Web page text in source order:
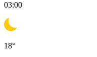
03:00
18°